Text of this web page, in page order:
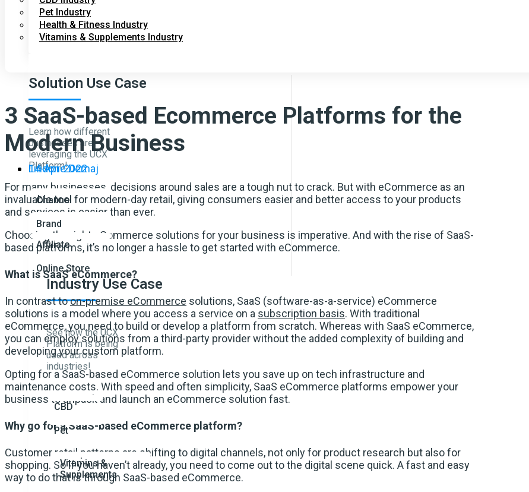
Pet Industry
Health & Fitness Industry
Vitamins & Supplements Industry
Solution Use Case
Learn how different
businesses are
leveraging the UCX
Platform!
Channel
Brand
Affiliate
Online Store
Industry Use Case
See how the UCX
Platform is being
used across
industries!
CBD
Pet
Vitamins &
Supplements
3 SaaS-based Ecommerce Platforms for the
Modern Business
14-Apr-2022
Liridone Demaj
For many businesses, decisions around sales are a tough nut to crack. But with eCommerce as an
invaluable tool for modern-day retail, giving consumers easier and better access to your products
and services is easier than ever.
Choosing the right eCommerce solutions for your business is imperative. And with the rise of SaaS-
based platforms, it’s no longer a hassle to get started with eCommerce.
What is SaaS eCommerce?
In contrast toon-premise eCommerce solutions, SaaS (software-as-a-service) eCommerce
solutions is a model where you access a service on a subscription basis. With traditional
eCommerce, you need to build or develop a platform from scratch. Whereas with SaaS eCommerce,
you can employ solutions from a third-party provider without the added complexity of building and
developing your custom platform.
Opting for a SaaS-based eCommerce solution lets you save up on tech infrastructure and
maintenance costs. With speed and often simplicity, SaaS eCommerce platforms empower your
business to unpack and launch an eCommerce solution fast.
Why go for a SaaS-based eCommerce platform?
Customer retail patterns are shifting to digital channels, not only for product research but also for
shopping. So if you haven’t already, you need to come out to the digital scene quick. A fast and easy
way to do that is through SaaS-based eCommerce.